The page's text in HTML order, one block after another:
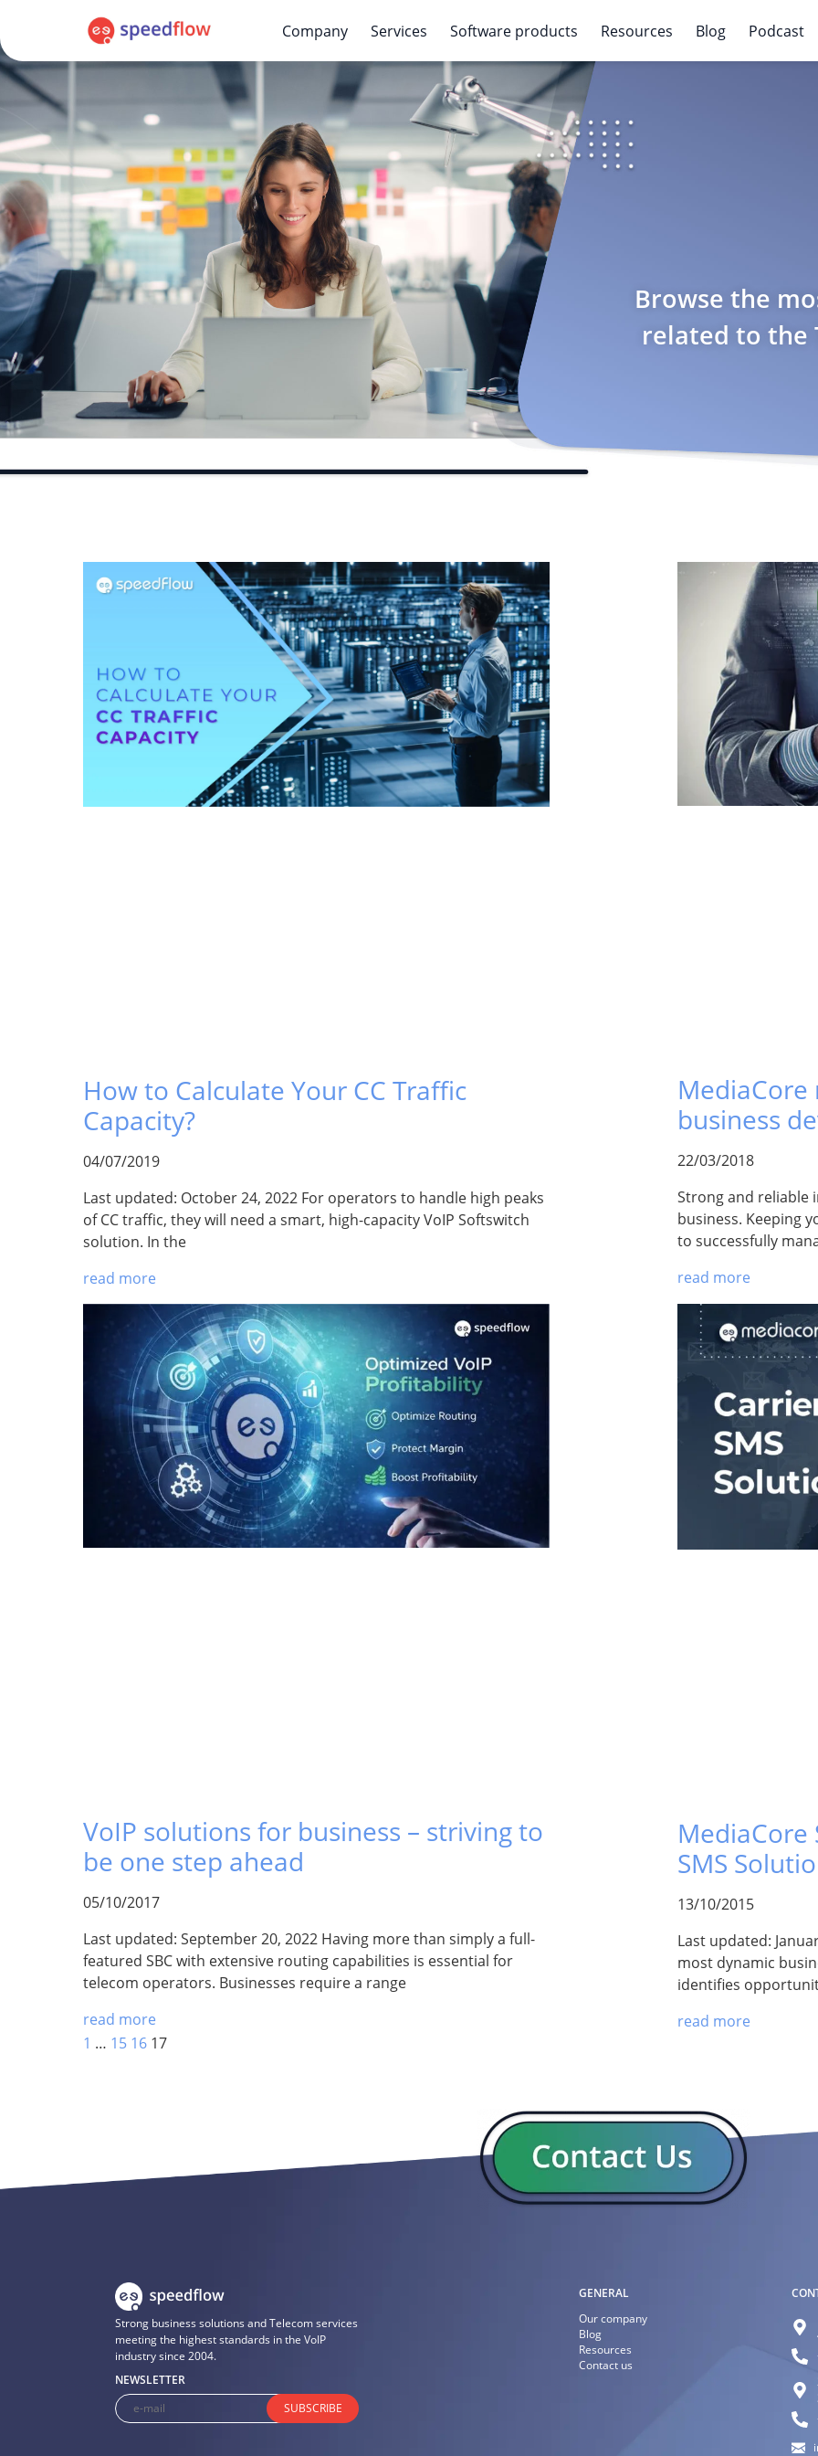
Company Services Software products Resources Blog Podcast
Browse the
related to the
How to Calculate Your CC Traffic
Capacity?
04/07/2019
Last updated: October 24, 2022 For operators to handle high peaks
of CC traffic, they will need a smart, high-capacity VoIP Softswitch
solution. In the
read more
MediaCore
business
22/03/2018
Strong and reliable
business. Keeping
to successfully
read more
VoIP solutions for business – striving to
be one step ahead
05/10/2017
Last updated: September 20, 2022 Having more than simply a full-
featured SBC with extensive routing capabilities is essential for
telecom operators. Businesses require a range
read more
MediaCore
SMS
13/10/2015
Last updated:
most dynamic
identifies
read more
1 … 15 16 17
Strong business solutions and Telecom services
meeting the highest standards in the VoIP
industry since 2004.
NEWSLETTER
SUBSCRIBE
GENERAL
Our company
Blog
Resources
Contact us